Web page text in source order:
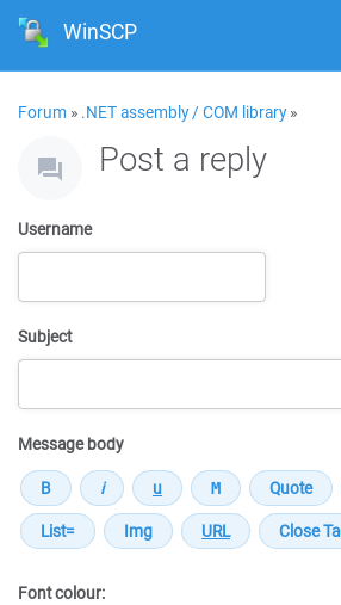
WinSCP
Forum » .NET assembly / COM library»
Post a reply
Username
Subject
Message body
Font colour: